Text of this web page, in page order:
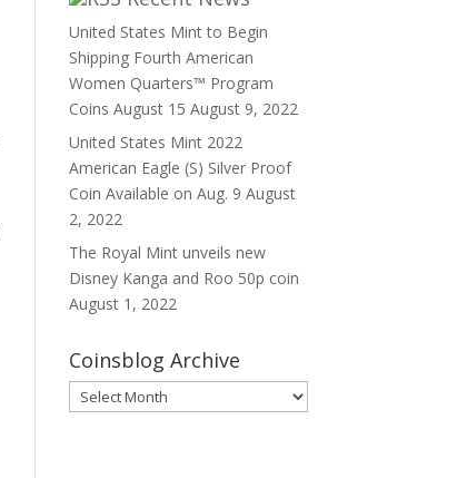
United States Mint to Begin
Shipping Fourth American
Women Quarters™ Program
Coins August 15 August 9, 2022
United States Mint 2022
American Eagle (S) Silver Proof
Coin Available on Aug. 9 August
2, 2022
The Royal Mint unveils new
Disney Kanga and Roo 50p coin
August 1, 2022
Coinsblog Archive
Coinsblog
Archive